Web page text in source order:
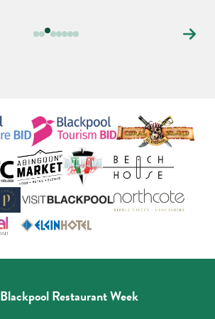
Carousel
Blackpool Restaurant Week